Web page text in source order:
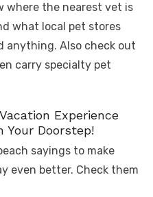
where the nearest vet is
what local pet stores
anything. Also check out
carry specialty pet
Experience
Your Doorstep!
sayings to make
even better. Check them